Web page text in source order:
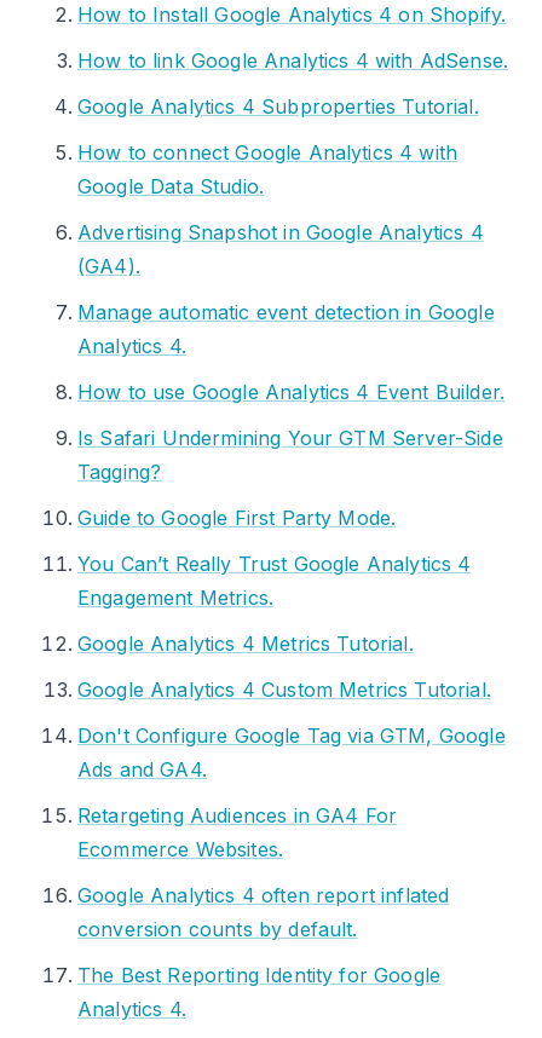
How to Install Google Analytics 4 on Shopify.
How to link Google Analytics 4 with AdSense.
Google Analytics 4 Subproperties Tutorial.
How to connect Google Analytics 4 with
Google Data Studio.
Advertising Snapshot in Google Analytics 4
(GA4).
Manage automatic event detection in Google
Analytics 4.
How to use Google Analytics 4 Event Builder.
Is Safari Undermining Your GTM Server-Side
Tagging?
Guide to Google First Party Mode.
You Can’t Really Trust Google Analytics 4
Engagement Metrics.
Google Analytics 4 Metrics Tutorial.
Google Analytics 4 Custom Metrics Tutorial.
Don't Configure Google Tag via GTM, Google
Ads and GA4.
Retargeting Audiences in GA4 For
Ecommerce Websites.
Google Analytics 4 often report inflated
conversion counts by default.
The Best Reporting Identity for Google
Analytics 4.